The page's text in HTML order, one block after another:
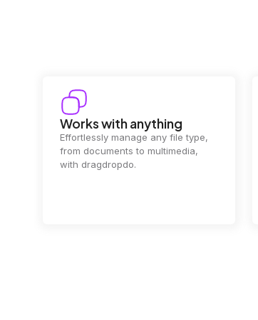
Convenience in your
browser
No downloads or installs needed.
Easily manage files directly in your